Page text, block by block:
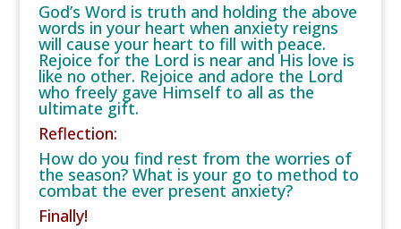
God’s Word is truth and holding the above
words in your heart when anxiety reigns
will cause your heart to fill with peace.
Rejoice for the Lord is near and His love is
like no other. Rejoice and adore the Lord
who freely gave Himself to all as the
ultimate gift.
Reflection:
How do you find rest from the worries of
the season? What is your go to method to
combat the ever present anxiety?
Finally!